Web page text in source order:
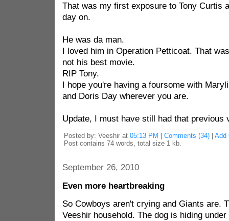
That was my first exposure to Tony Curtis
day on.
He was da man.
I loved him in Operation Petticoat. That
not his best movie.
RIP Tony.
I hope you're having a foursome with
and Doris Day wherever you are.
Update, I must have still had that previous
Posted by: Veeshir at 05:13 PM Comments (34)| Add
Post contains 74 words, total size 1 kb.
September 26, 2010
Even more heartbreaking
So Cowboys aren't crying and Giants are.
Veeshir household. The dog is hiding